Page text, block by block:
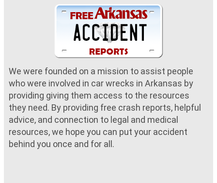
We were founded on a mission to assist people
who were involved in car wrecks in Arkansas by
providing giving them access to the resources
they need. By providing free crash reports, helpful
advice, and connection to legal and medical
resources, we hope you can put your accident
behind you once and for all.